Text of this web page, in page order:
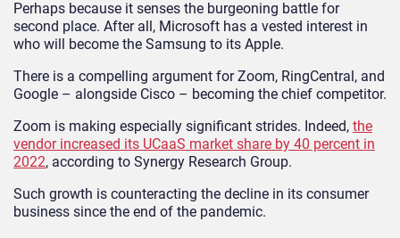
Perhaps because it senses the burgeoning battle for
second place. After all, Microsoft has a vested interest in
who will become the Samsung to its Apple.
There is a compelling argument for Zoom, RingCentral, and
Google – alongside Cisco – becoming the chief competitor.
Zoom is making especially significant strides. Indeed, the
vendor increased its UCaaS market share by 40 percent in
2022, according to Synergy Research Group.
Such growth is counteracting the decline in its consumer
business since the end of the pandemic.